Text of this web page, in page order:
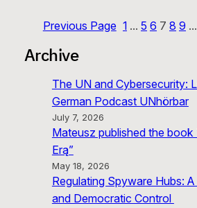
Previous Page 1 … 5 6 7 8 9 …
Archive
The UN and Cybersecurity:
German Podcast UNhörbar
July 7, 2026
Mateusz published the book
Erą”
May 18, 2026
Regulating Spyware Hubs:
and Democratic Control